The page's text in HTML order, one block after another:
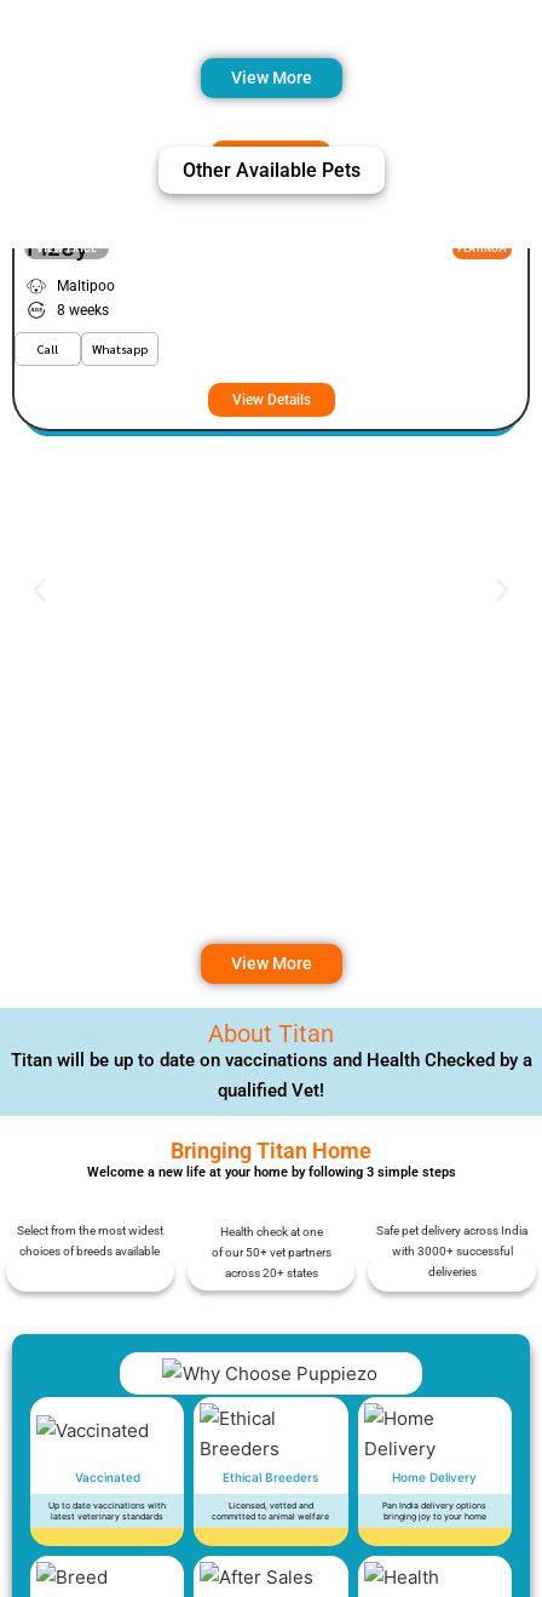
View More
Other Available Pets
VIEW PRICE PLATINUM
Fizey
Maltipoo
8 weeks
Call Whatsapp
View Details
View More
About Titan
Titan will be up to date on vaccinations and Health Checked by a
qualified Vet!
Bringing Titan Home
Welcome a new life at your home by following 3 simple steps
Select from the most widest
choices of breeds available
Health check at one
of our 50+ vet partners
across 20+ states
Safe pet delivery across India
with 3000+ successful
deliveries
Vaccinated
Up to date vaccinations with
latest veterinary standards
Ethical Breeders
Licensed, vetted and
committed to animal welfare
Home Delivery
Pan India delivery options
bringing joy to your home